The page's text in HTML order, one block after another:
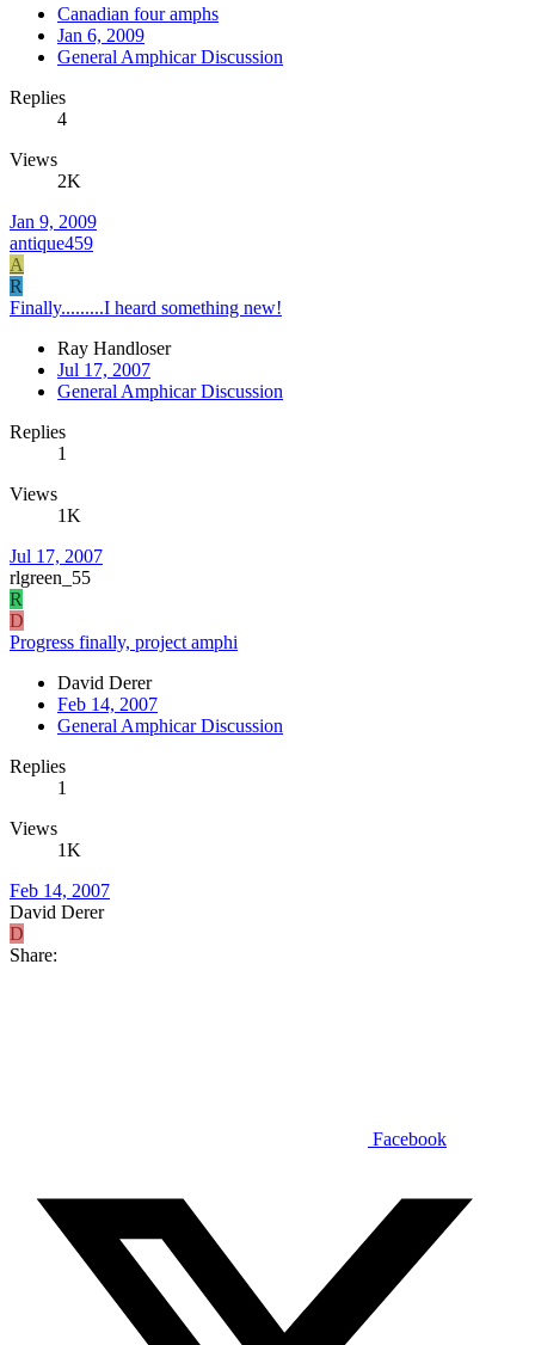
Canadian four amphs
Jan 6, 2009
General Amphicar Discussion
Replies
4
Views
2K
Jan 9, 2009
antique459
A
R
Finally.........I heard something new!
Ray Handloser
Jul 17, 2007
General Amphicar Discussion
Replies
1
Views
1K
Jul 17, 2007
rlgreen_55
R
D
Progress finally, project amphi
David Derer
Feb 14, 2007
General Amphicar Discussion
Replies
1
Views
1K
Feb 14, 2007
David Derer
D
Share:
Facebook